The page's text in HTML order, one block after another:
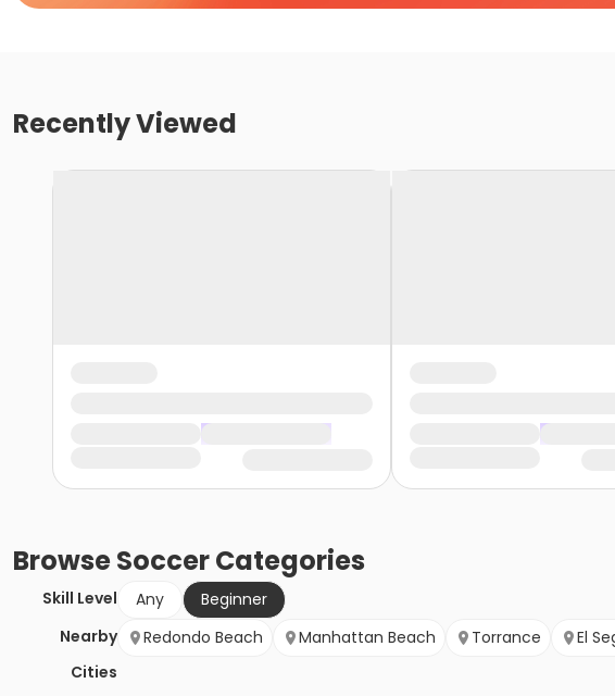
Recently Viewed
BrowseSoccerCategories
Skill Level Any
Beginner
Nearby
Cities
Redondo Beach Manhattan Beach Torrance El